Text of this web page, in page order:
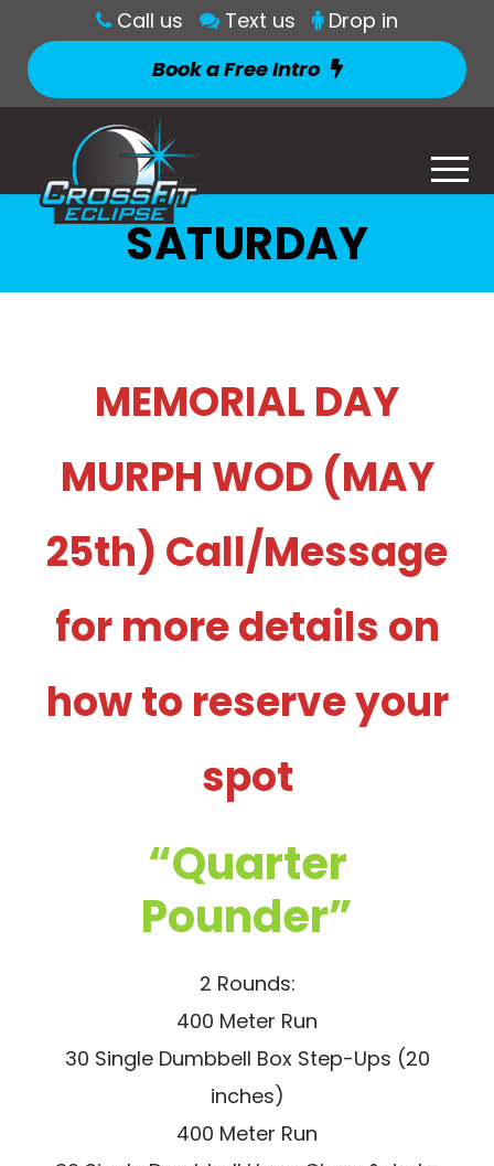
Call us Text us
Drop in
Book a Free Intro
SATURDAY
MEMORIAL DAY
MURPH WOD (MAY
25th) Call/Message
for more details on
how to reserve your
spot
“Quarter
Pounder”
2 Rounds:
400 Meter Run
30 Single Dumbbell Box Step-Ups (20
inches)
400 Meter Run